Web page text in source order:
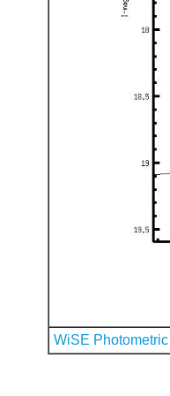
WiSE